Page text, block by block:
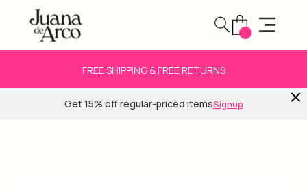
FREE SHIPPING & FREE RETURNS
Get 15% off regular-priced itemsSignup